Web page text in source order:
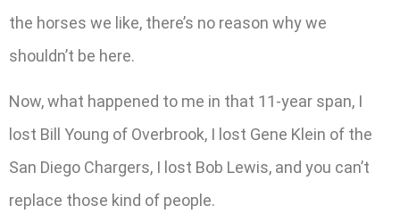
the horses we like, there’s no reason why we
shouldn’t be here.
Now, what happened to me in that 11-year span, I
lost Bill Young of Overbrook, I lost Gene Klein of the
San Diego Chargers, I lost Bob Lewis, and you can’t
replace those kind of people.